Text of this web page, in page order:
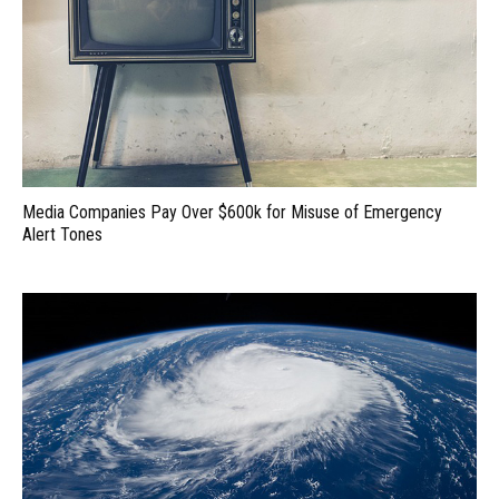
Media Companies Pay Over $600k for Misuse of Emergency
Alert Tones